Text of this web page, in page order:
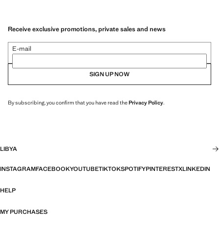
Receive exclusive promotions, private sales and news
E-mail
SIGN UP NOW
By subscribing, you confirm that you have read thePrivacy Policy.
LIBYA
INSTAGRAMFACEBOOKYOUTUBETIKTOKSPOTIFYPINTERESTXLINKEDIN
HELP
MY PURCHASES